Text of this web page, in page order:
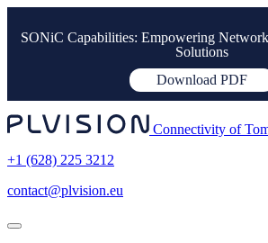
SONiC Capabilities: Empowering
Solutions
Download PDF
Connectivity of
+1 (628) 225 3212
contact@plvision.eu